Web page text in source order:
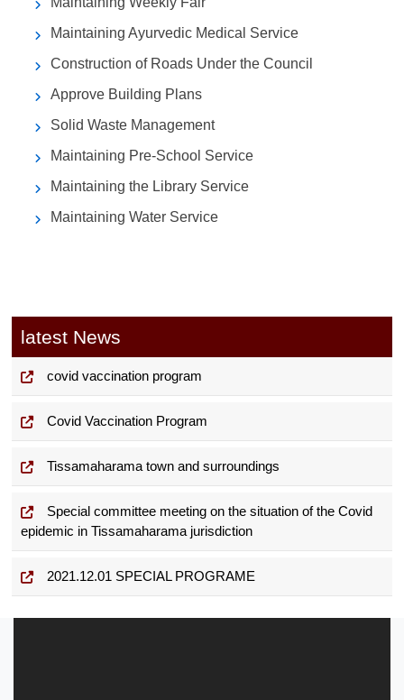
Maintaining Ayurvedic Medical Service
Construction of Roads Under the Council
Approve Building Plans
Solid Waste Management
Maintaining Pre-School Service
Maintaining the Library Service
Maintaining Water Service
latest News
covid vaccination program
Covid Vaccination Program
Tissamaharama town and surroundings
Special committee meeting on the situation of the Covid
epidemic in Tissamaharama jurisdiction
2021.12.01 SPECIAL PROGRAME